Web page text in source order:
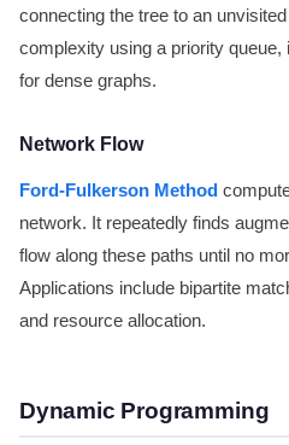
connecting the tree to an
complexity using a priority
for dense graphs.
Network Flow
Ford-Fulkerson Method
network. It repeatedly finds
flow along these paths until no
Applications include bipartite
and resource allocation.
Dynamic Programming